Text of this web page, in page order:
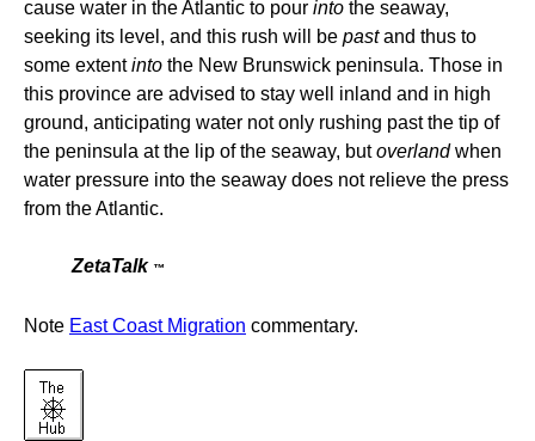
cause water in the Atlantic to pour into the seaway,
seeking its level, and this rush will be pastand thus to
some extentinto the New Brunswick peninsula. Those in
this province are advised to stay well inland and in high
ground, anticipating water not only rushing past the tip of
the peninsula at the lip of the seaway, butoverlandwhen
water pressure into the seaway does not relieve the press
from the Atlantic.
ZetaTalk ™
Note East Coast Migration commentary.